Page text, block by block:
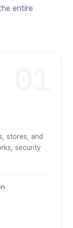
entire
stores, and
security